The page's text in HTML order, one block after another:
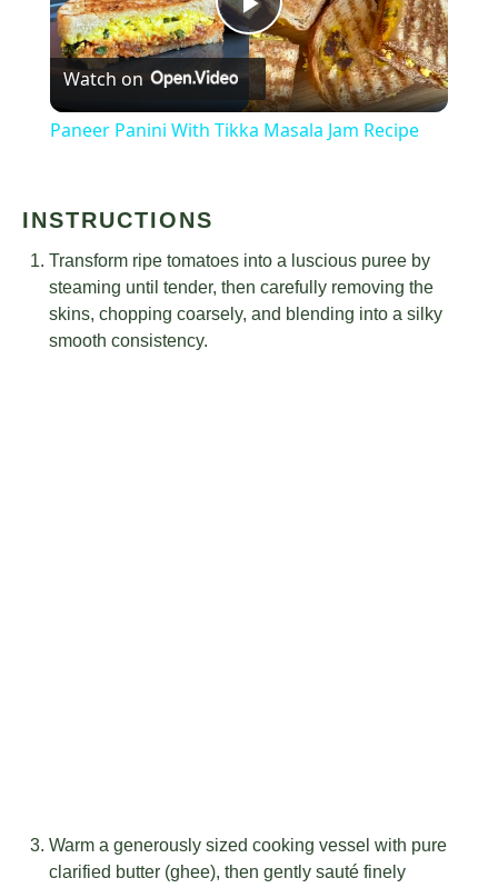
Play
Video
Watch on
Paneer Panini With Tikka Masala Jam Recipe
INSTRUCTIONS
Transform ripe tomatoes into a luscious puree by
steaming until tender, then carefully removing the
skins, chopping coarsely, and blending into a silky
smooth consistency.
Warm a generously sized cooking vessel with pure
clarified butter (ghee), then gently sauté finely